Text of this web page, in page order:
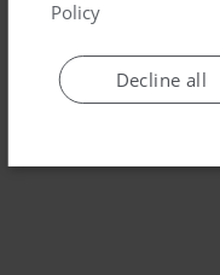
Policy
Decline all